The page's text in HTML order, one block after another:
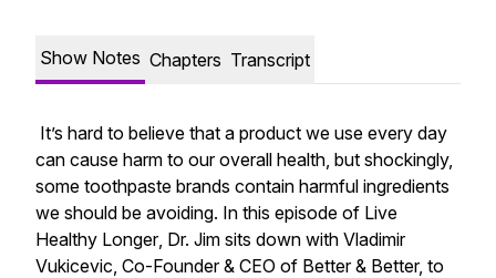
Show Notes Chapters Transcript
It’s hard to believe that a product we use every day
can cause harm to our overall health, but shockingly,
some toothpaste brands contain harmful ingredients
we should be avoiding. In this episode of Live
Healthy Longer, Dr. Jim sits down with Vladimir
Vukicevic, Co-Founder & CEO of Better & Better, to